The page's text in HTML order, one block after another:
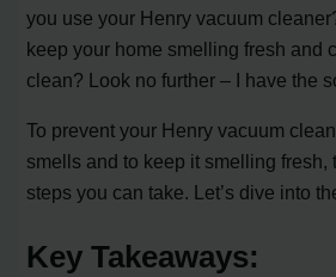
you use your Henry vacuum
keep your home smelling fresh and
clean? Look no further – I have the
To prevent your Henry vacuum
smells and to keep it smelling fresh,
steps you can take. Let’s dive into
Key Takeaways: